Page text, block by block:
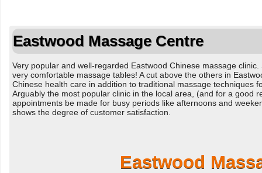
Eastwood Massage Centre
Very popular and well-regarded Eastwood Chinese massage
very comfortable massage tables! A cut above the others in
Chinese health care in addition to traditional massage techniques
Arguably the most popular clinic in the local area, (and for a good
appointments be made for busy periods like afternoons and
shows the degree of customer satisfaction.
Eastwood